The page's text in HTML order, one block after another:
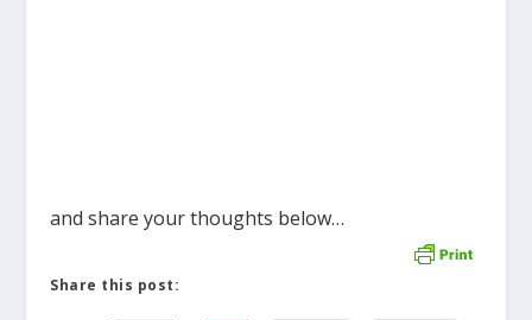
and share your thoughts below…
Share this post: